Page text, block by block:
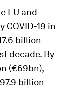
EU and
COVID-19 in
billion
decade. By
(€69bn),
billion